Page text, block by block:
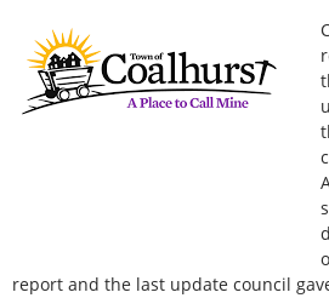
report and the last update council